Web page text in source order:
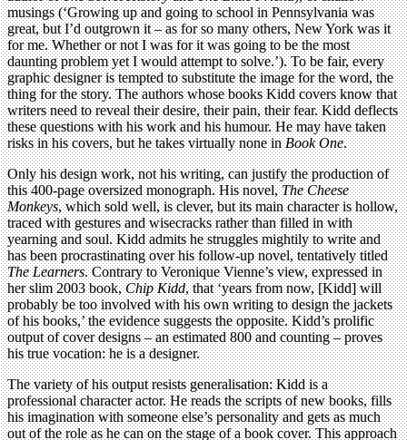
musings (‘Growing up and going to school in Pennsylvania was
great, but I’d outgrown it – as for so many others, New York was it
for me. Whether or not I was for it was going to be the most
daunting problem yet I would attempt to solve.’). To be fair, every
graphic designer is tempted to substitute the image for the word, the
thing for the story. The authors whose books Kidd covers know that
writers need to reveal their desire, their pain, their fear. Kidd deflects
these questions with his work and his humour. He may have taken
risks in his covers, but he takes virtually none inBook One.
Only his design work, not his writing, can justify the production of
this 400-page oversized monograph. His novel,The Cheese
Monkeys, which sold well, is clever, but its main character is hollow,
traced with gestures and wisecracks rather than filled in with
yearning and soul. Kidd admits he struggles mightily to write and
has been procrastinating over his follow-up novel, tentatively titled
The Learners. Contrary to Veronique Vienne’s view, expressed in
her slim 2003 book,Chip Kidd, that ‘years from now, [Kidd] will
probably be too involved with his own writing to design the jackets
of his books,’ the evidence suggests the opposite. Kidd’s prolific
output of cover designs – an estimated 800 and counting – proves
his true vocation: he is a designer.
The variety of his output resists generalisation: Kidd is a
professional character actor. He reads the scripts of new books, fills
his imagination with someone else’s personality and gets as much
out of the role as he can on the stage of a book cover. This approach